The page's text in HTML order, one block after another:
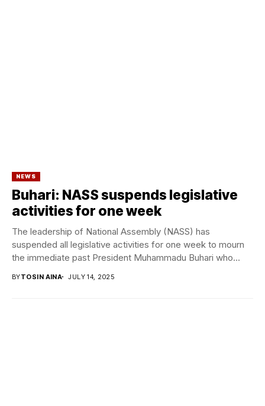
NEWS
Buhari: NASS suspends legislative
activities for one week
The leadership of National Assembly (NASS) has
suspended all legislative activities for one week to mourn
the immediate past President Muhammadu Buhari who...
BYTOSIN AINA JULY 14, 2025